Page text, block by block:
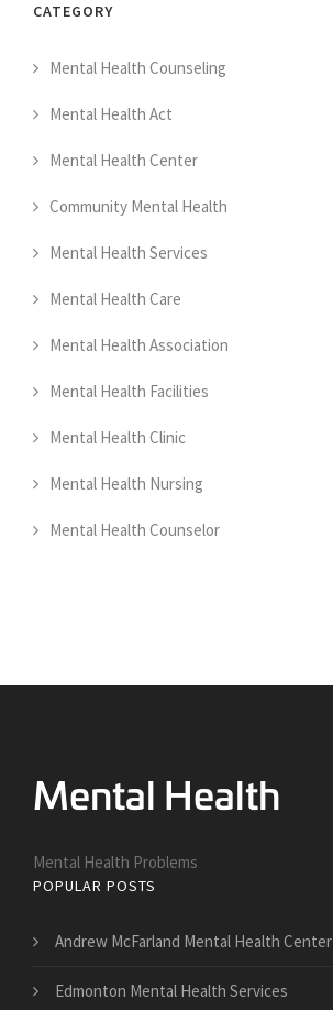
CATEGORY
Mental Health Counseling
Mental Health Act
Mental Health Center
Community Mental Health
Mental Health Services
Mental Health Care
Mental Health Association
Mental Health Facilities
Mental Health Clinic
Mental Health Nursing
Mental Health Counselor
Mental Health Problems
POPULAR POSTS
Andrew McFarland Mental Health Center
Edmonton Mental Health Services